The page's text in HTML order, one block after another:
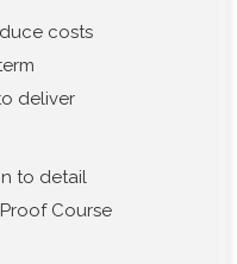
costs
deliver
to detail
Course